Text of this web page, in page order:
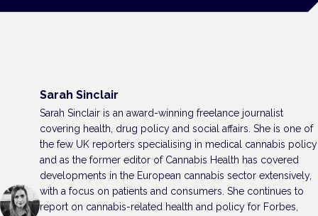
Sarah Sinclair
Sarah Sinclair is an award-winning freelance journalist
covering health, drug policy and social affairs. She is one of
the few UK reporters specialising in medical cannabis policy
and as the former editor of Cannabis Health has covered
developments in the European cannabis sector extensively,
with a focus on patients and consumers. She continues to
report on cannabis-related health and policy for Forbes,